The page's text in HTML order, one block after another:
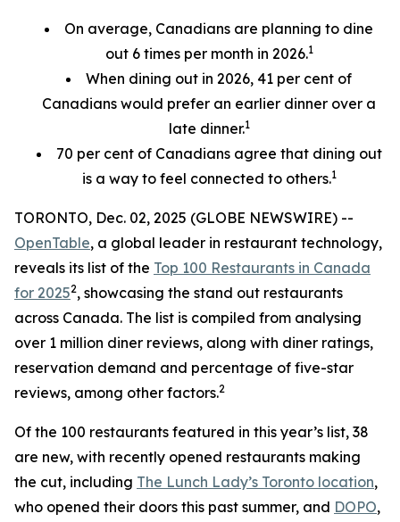
On average, Canadians are planning to dine
out 6 times per month in 2026.1
When dining out in 2026, 41 per cent of
Canadians would prefer an earlier dinner over a
late dinner.1
70 per centof Canadians agree that dining out
is a way to feel connected to others.1
TORONTO, Dec. 02, 2025 (GLOBE NEWSWIRE) --
OpenTable, a global leader in restaurant technology,
reveals its list of the Top 100 Restaurants in Canada
for 20252, showcasing the stand out restaurants
across Canada. The list is compiled from analysing
over 1 million diner reviews, along with diner ratings,
reservation demand and percentage of five-star
reviews, among other factors.2
Of the 100 restaurants featured in this year’s list, 38
are new, with recently opened restaurants making
the cut, including The Lunch Lady’s Toronto location,
who opened their doors this past summer, and DOPO,